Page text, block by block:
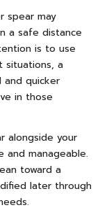
spear may
a safe distance
is to use
situations, a
quicker
in those
alongside your
manageable.
toward a
later through